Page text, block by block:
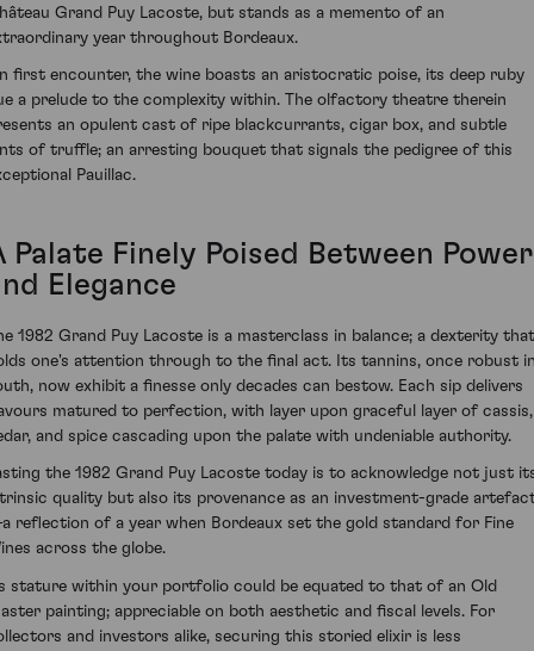
Grand Puy Lacoste, but stands as a memento of an
year throughout Bordeaux.
first encounter, the wine boasts an aristocratic poise, its deep ruby
a prelude to the complexity within. The olfactory theatre therein
an opulent cast of ripe blackcurrants, cigar box, and subtle
of truffle; an arresting bouquet that signals the pedigree of this
Pauillac.
Palate Finely Poised Between Power
Elegance
1982 Grand Puy Lacoste is a masterclass in balance; a dexterity that
one's attention through to the final act. Its tannins, once robust
now exhibit a finesse only decades can bestow. Each sip delivers
matured to perfection, with layer upon graceful layer of cassis,
and spice cascading upon the palate with undeniable authority.
the 1982 Grand Puy Lacoste today is to acknowledge not just
quality but also its provenance as an investment-grade
reflection of a year when Bordeaux set the gold standard for Fine
across the globe.
stature within your portfolio could be equated to that of an Old
painting; appreciable on both aesthetic and fiscal levels. For
and investors alike, securing this storied elixir is less